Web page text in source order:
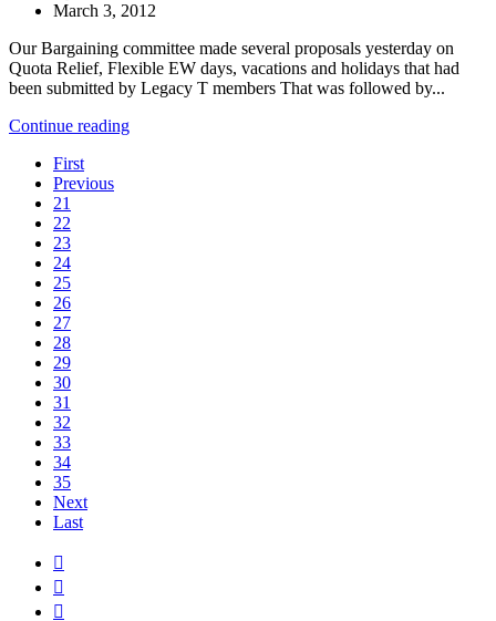
March 3, 2012
Our Bargaining committee made several proposals yesterday on
Quota Relief, Flexible EW days, vacations and holidays that had
been submitted by Legacy T members That was followed by...
Continue reading
First
Previous
21
22
23
24
25
26
27
28
29
30
31
32
33
34
35
Next
Last


